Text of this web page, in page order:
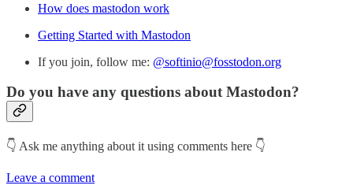
How does mastodon work
Getting Started with Mastodon
If you join, follow me: @softinio@fosstodon.org
Do you have any questions about Mastodon?
👇 Ask me anything about it using comments here 👇
Leave a comment